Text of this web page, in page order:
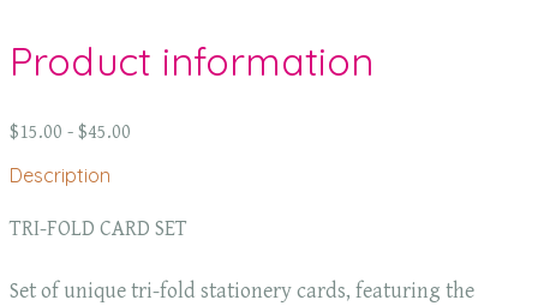
Product information
$15.00 - $45.00
Description
TRI-FOLD CARD SET
Set of unique tri-fold stationery cards, featuring the